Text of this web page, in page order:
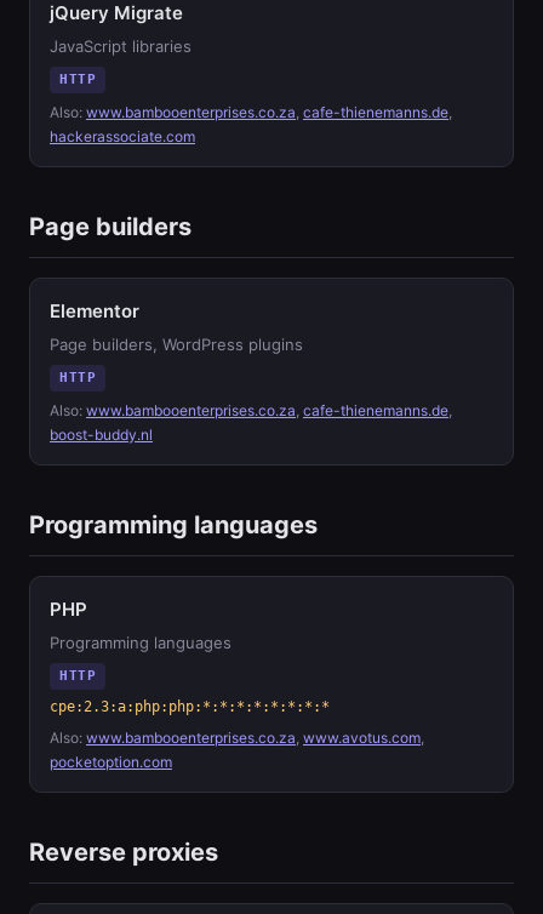
jQuery Migrate
JavaScript libraries
HTTP
Also: www.bambooenterprises.co.za, cafe-thienemanns.de,
hackerassociate.com
Page builders
Elementor
Page builders, WordPress plugins
HTTP
Also: www.bambooenterprises.co.za, cafe-thienemanns.de,
boost-buddy.nl
Programming languages
PHP
Programming languages
HTTP
cpe:2.3:a:php:php:*:*:*:*:*:*:*:*
Also: www.bambooenterprises.co.za, www.avotus.com,
pocketoption.com
Reverse proxies